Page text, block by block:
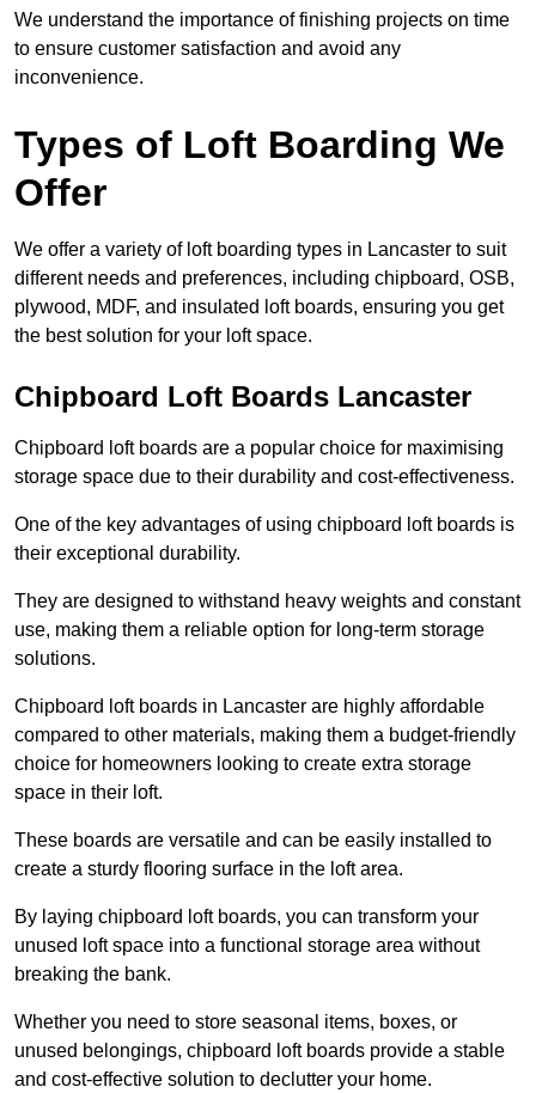
We understand the importance of finishing projects on time
to ensure customer satisfaction and avoid any
inconvenience.
Types of Loft Boarding We
Offer
We offer a variety of loft boarding types in Lancaster to suit
different needs and preferences, including chipboard, OSB,
plywood, MDF, and insulated loft boards, ensuring you get
the best solution for your loft space.
Chipboard Loft Boards Lancaster
Chipboard loft boards are a popular choice for maximising
storage space due to their durability and cost-effectiveness.
One of the key advantages of using chipboard loft boards is
their exceptional durability.
They are designed to withstand heavy weights and constant
use, making them a reliable option for long-term storage
solutions.
Chipboard loft boards in Lancaster are highly affordable
compared to other materials, making them a budget-friendly
choice for homeowners looking to create extra storage
space in their loft.
These boards are versatile and can be easily installed to
create a sturdy flooring surface in the loft area.
By laying chipboard loft boards, you can transform your
unused loft space into a functional storage area without
breaking the bank.
Whether you need to store seasonal items, boxes, or
unused belongings, chipboard loft boards provide a stable
and cost-effective solution to declutter your home.